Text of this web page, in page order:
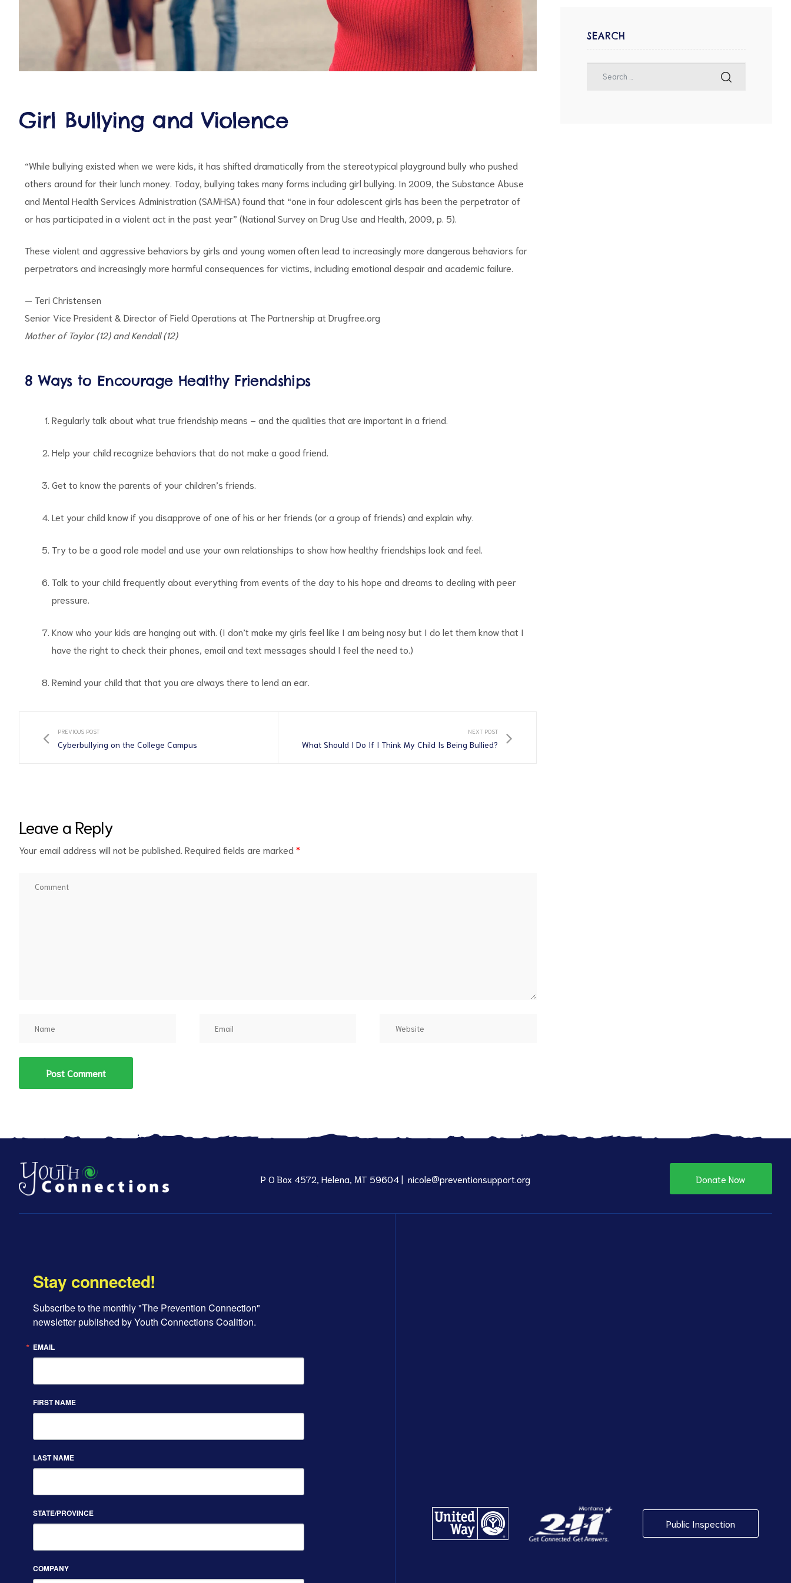
Girl Bullying and Violence
“While bullying existed when we were kids, it has shifted dramatically from the stereotypical playground bully who pushed
others around for their lunch money. Today, bullying takes many forms including girl bullying. In 2009, the Substance Abuse
and Mental Health Services Administration (SAMHSA) found that “one in four adolescent girls has been the perpetrator of
or has participated in a violent act in the past year” (National Survey on Drug Use and Health, 2009, p. 5).
These violent and aggressive behaviors by girls and young women often lead to increasingly more dangerous behaviors for
perpetrators and increasingly more harmful consequences for victims, including emotional despair and academic failure.
— Teri Christensen
Senior Vice President & Director of Field Operations at The Partnership at Drugfree.org
Mother of Taylor (12) and Kendall (12)
8 Ways to Encourage Healthy Friendships
Regularly talk about what true friendship means – and the qualities that are important in a friend.
Help your child recognize behaviors that do not make a good friend.
Get to know the parents of your children’s friends.
Let your child know if you disapprove of one of his or her friends (or a group of friends) and explain why.
Try to be a good role model and use your own relationships to show how healthy friendships look and feel.
Talk to your child frequently about everything from events of the day to his hope and dreams to dealing with peer
pressure.
Know who your kids are hanging out with. (I don’t make my girls feel like I am being nosy but I do let them know that I
have the right to check their phones, email and text messages should I feel the need to.)
Remind your child that that you are always there to lend an ear.
PREVIOUS POST
Cyberbullying on the College Campus
NEXT POST
What Should I Do If I Think My Child Is Being Bullied?
Leave a Reply
Your email address will not be published. Required fields are marked *
SEARCH
P O Box 4572, Helena, MT 59604 | nicole@preventionsupport.org Donate Now
Stay connected!
Subscribe to the monthly "The Prevention Connection"
newsletter published by Youth Connections Coalition.
EMAIL
FIRST NAME
LAST NAME
STATE/PROVINCE
COMPANY
Public Inspection